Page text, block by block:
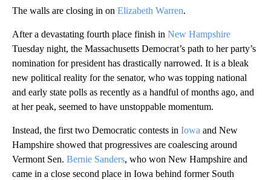
The walls are closing in on Elizabeth Warren.
After a devastating fourth place finish in New Hampshire
Tuesday night, the Massachusetts Democrat’s path to her party’s
nomination for president has drastically narrowed. It is a bleak
new political reality for the senator, who was topping national
and early state polls as recently as a handful of months ago, and
at her peak, seemed to have unstoppable momentum.
Instead, the first two Democratic contests in Iowa and New
Hampshire showed that progressives are coalescing around
Vermont Sen. Bernie Sanders, who won New Hampshire and
came in a close second place in Iowa behind former South